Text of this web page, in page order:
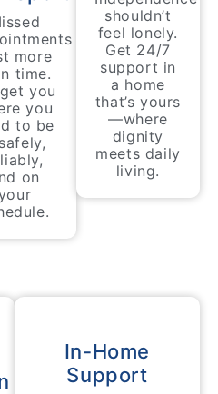
more
time.
you
you
to be
on
shouldn’t
feel lonely.
Get 24/7
support in
a home
that’s yours
—where
dignity
meets daily
living.
In-Home
Support